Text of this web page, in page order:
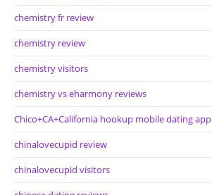
chemistry fr review
chemistry review
chemistry visitors
chemistry vs eharmony reviews
Chico+CA+California hookup mobile dating app
chinalovecupid review
chinalovecupid visitors